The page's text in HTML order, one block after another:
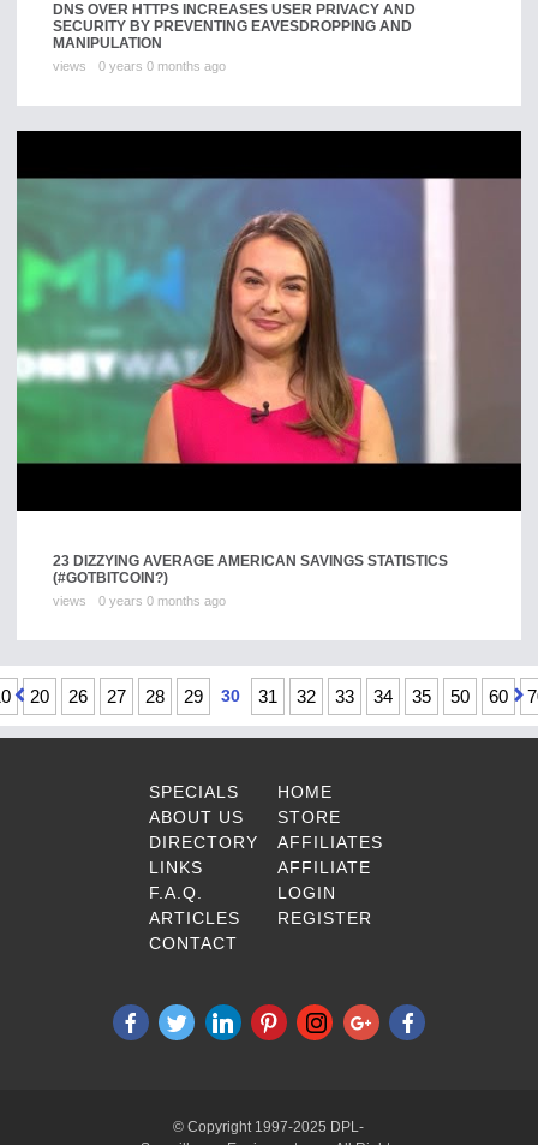
DNS OVER HTTPS INCREASES USER PRIVACY AND
SECURITY BY PREVENTING EAVESDROPPING AND
MANIPULATION
views 0 years 0 months ago
23 DIZZYING AVERAGE AMERICAN SAVINGS STATISTICS
(#GOTBITCOIN?)
views 0 years 0 months ago
20 26 27 28 29 30 31 32 33 34 35 50 60
SPECIALS
ABOUT US
DIRECTORY
LINKS
F.A.Q.
ARTICLES
CONTACT
HOME
STORE
AFFILIATES
AFFILIATE
LOGIN
REGISTER
© Copyright 1997-2025 DPL-